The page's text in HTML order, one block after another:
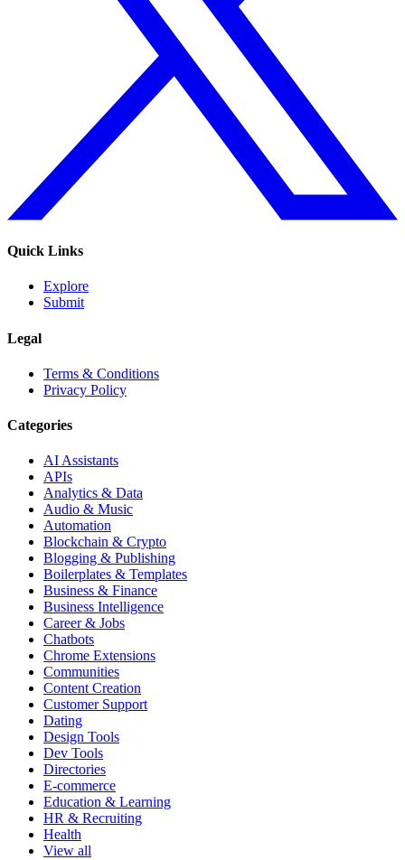
Quick Links
Explore
Submit
Legal
Terms & Conditions
Privacy Policy
Categories
AI Assistants
APIs
Analytics & Data
Audio & Music
Automation
Blockchain & Crypto
Blogging & Publishing
Boilerplates & Templates
Business & Finance
Business Intelligence
Career & Jobs
Chatbots
Chrome Extensions
Communities
Content Creation
Customer Support
Dating
Design Tools
Dev Tools
Directories
E-commerce
Education & Learning
HR & Recruiting
Health
View all